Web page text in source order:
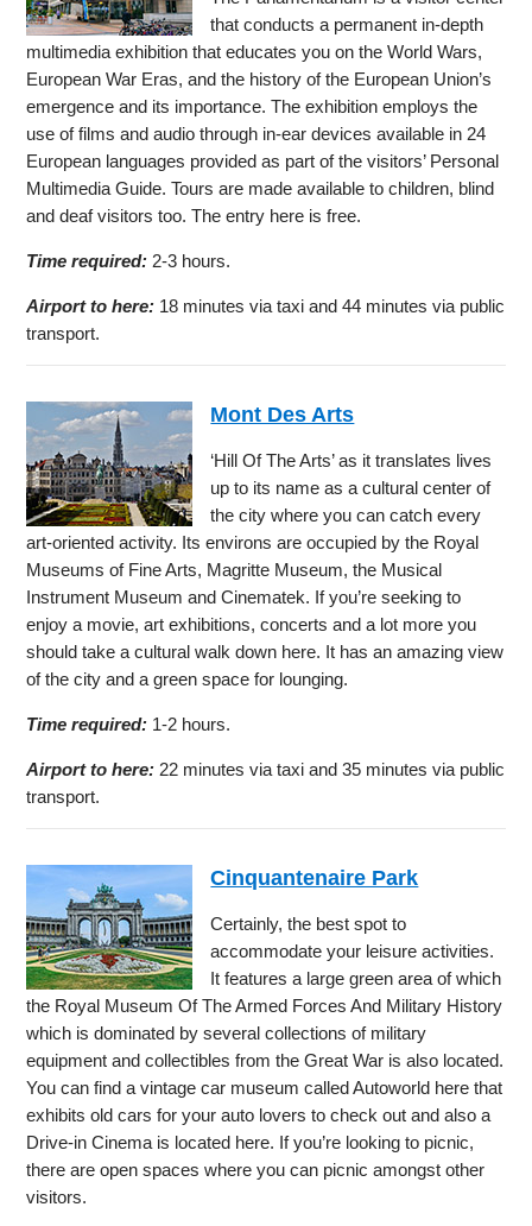
that conducts a permanent in-depth
multimedia exhibition that educates you on the World Wars,
European War Eras, and the history of the European Union’s
emergence and its importance. The exhibition employs the
use of films and audio through in-ear devices available in 24
European languages provided as part of the visitors’ Personal
Multimedia Guide. Tours are made available to children, blind
and deaf visitors too. The entry here is free.
Time required: 2-3 hours.
Airport to here: 18 minutes via taxi and 44 minutes via public
transport.
Mont Des Arts
‘Hill Of The Arts’ as it translates lives
up to its name as a cultural center of
the city where you can catch every
art-oriented activity. Its environs are occupied by the Royal
Museums of Fine Arts, Magritte Museum, the Musical
Instrument Museum and Cinematek. If you’re seeking to
enjoy a movie, art exhibitions, concerts and a lot more you
should take a cultural walk down here. It has an amazing view
of the city and a green space for lounging.
Time required: 1-2 hours.
Airport to here: 22 minutes via taxi and 35 minutes via public
transport.
Cinquantenaire Park
Certainly, the best spot to
accommodate your leisure activities.
It features a large green area of which
the Royal Museum Of The Armed Forces And Military History
which is dominated by several collections of military
equipment and collectibles from the Great War is also located.
You can find a vintage car museum called Autoworld here that
exhibits old cars for your auto lovers to check out and also a
Drive-in Cinema is located here. If you’re looking to picnic,
there are open spaces where you can picnic amongst other
visitors.